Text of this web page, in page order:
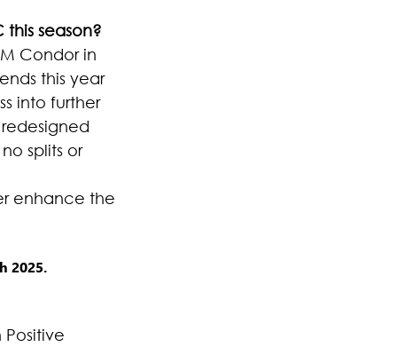
season?
Condor in
this year
into further
splits or
enhance the
2025.